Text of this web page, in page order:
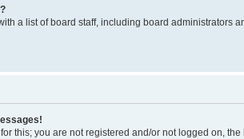
a list of board staff, including board administrators
this; you are not registered and/or not logged on,